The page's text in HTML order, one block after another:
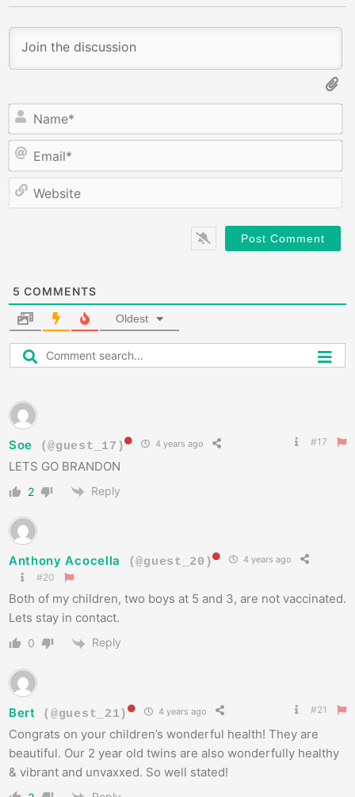
5 COMMENTS
Oldest
Soe (@guest_17) 4 years ago #17
LETS GO BRANDON
2 Reply
Anthony Acocella (@guest_20) 4 years ago
#20
Both of my children, two boys at 5 and 3, are not vaccinated.
Lets stay in contact.
0 Reply
Bert (@guest_21) 4 years ago #21
Congrats on your children’s wonderful health! They are
beautiful. Our 2 year old twins are also wonderfully healthy
& vibrant and unvaxxed. So well stated!